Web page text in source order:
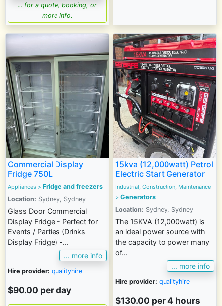
... for a quote, booking, or
more info.
Commercial Display
Fridge 750L
Appliances > Fridge and freezers
Location: Sydney, Sydney
Glass Door Commercial
Display Fridge - Perfect for
Events / Parties (Drinks
Display Fridge) -...
... more info
Hire provider: qualityhire
$90.00 per day
15kva (12,000watt) Petrol
Electric Start Generator
Industrial, Construction, Maintenance
> Generators
Location: Sydney, Sydney
The 15KVA (12,000watt) is
an ideal power source with
the capacity to power many
of...
... more info
Hire provider: qualityhire
$130.00 per 4 hours